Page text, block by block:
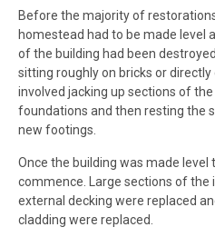
Before the majority of
homestead had to be made level
of the building had been
sitting roughly on bricks or
involved jacking up sections of
foundations and then resting the
new footings.
Once the building was made
commence. Large sections of the
external decking were replaced
cladding were replaced.